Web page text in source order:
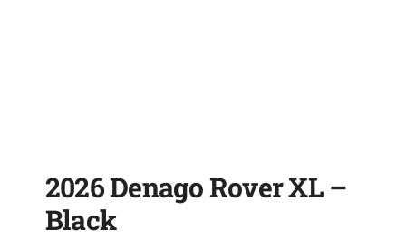
2026 Denago Rover XL –
Black